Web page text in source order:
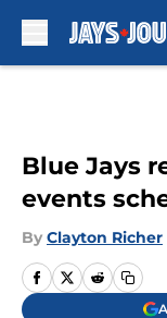
Blue Jays
events
By Clayton Richer